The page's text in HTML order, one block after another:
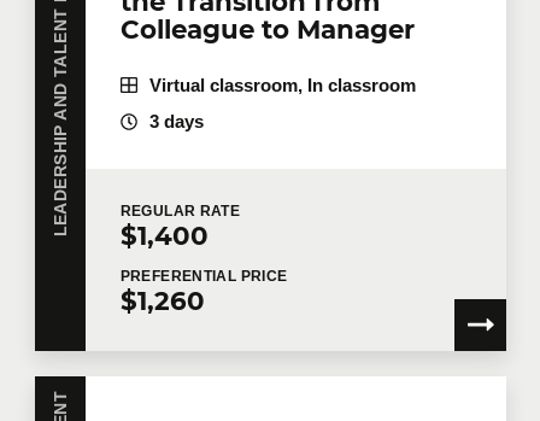
Training location
Message
By checking this box, I confirm that I have read and
Colleague to Manager
Virtual classroom, In classroom
3 days
REGULAR RATE
$1,400
PREFERENTIAL PRICE
$1,260